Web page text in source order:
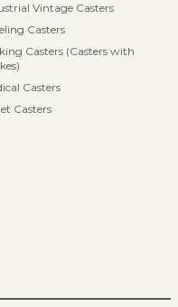
Vintage Casters
Casters
Casters (Casters with
Casters
Casters